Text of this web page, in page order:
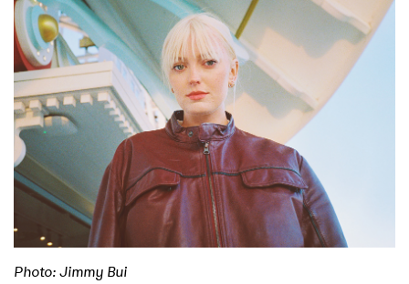
Podcast
Shop
Photo: Jimmy Bui